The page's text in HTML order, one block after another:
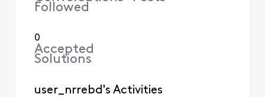
Followed
0
Accepted
Solutions
user_nrrebd's Activities